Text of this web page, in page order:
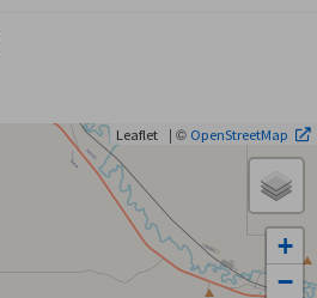
+
−
Leaflet | © OpenStreetMap